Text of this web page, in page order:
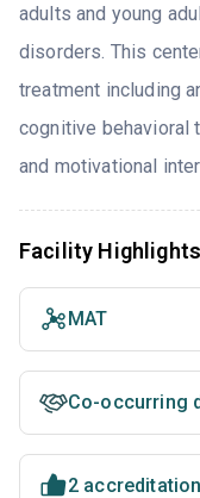
adults and young
disorders. This
treatment including
cognitive behavioral
and motivational
Facility Highlights
MAT
Co-occurring
2